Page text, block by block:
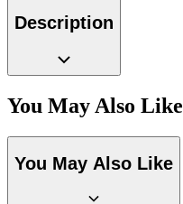
Description
You May Also Like
You May Also Like